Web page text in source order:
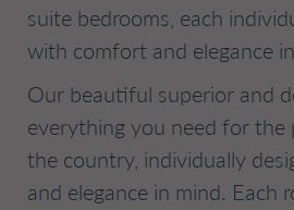
suite bedrooms, each
with comfort and elegance
Our beautiful superior and
everything you need for the
the country, individually
and elegance in mind. Each